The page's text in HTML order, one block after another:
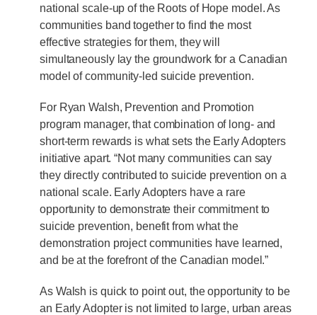
national scale-up of the Roots of Hope model. As
communities band together to find the most
effective strategies for them, they will
simultaneously lay the groundwork for a Canadian
model of community-led suicide prevention.
For Ryan Walsh, Prevention and Promotion
program manager, that combination of long- and
short-term rewards is what sets the Early Adopters
initiative apart. “Not many communities can say
they directly contributed to suicide prevention on a
national scale. Early Adopters have a rare
opportunity to demonstrate their commitment to
suicide prevention, benefit from what the
demonstration project communities have learned,
and be at the forefront of the Canadian model.”
As Walsh is quick to point out, the opportunity to be
an Early Adopter is not limited to large, urban areas